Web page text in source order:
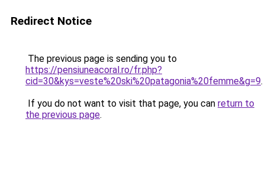
Redirect Notice
The previous page is sending you to
https://pensiuneacoral.ro/fr.php?
cid=30&kys=veste%20ski%20patagonia%20femme&g=9.
If you do not want to visit that page, you can return to
the previous page.